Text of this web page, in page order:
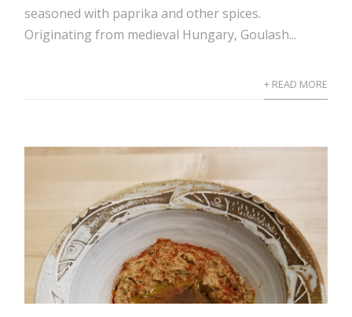
seasoned with paprika and other spices.
Originating from medieval Hungary, Goulash...
+ READ MORE